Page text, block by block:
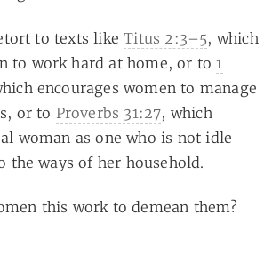
to texts likeTitus 2:3–5, which
to work hard at home, or to1
encourages women to manage
or to Proverbs 31:27, which
woman as one who is not idle
the ways of her household.
this work to demean them?